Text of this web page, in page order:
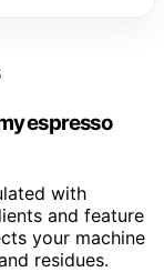
espresso
with
and feature
your machine
residues.